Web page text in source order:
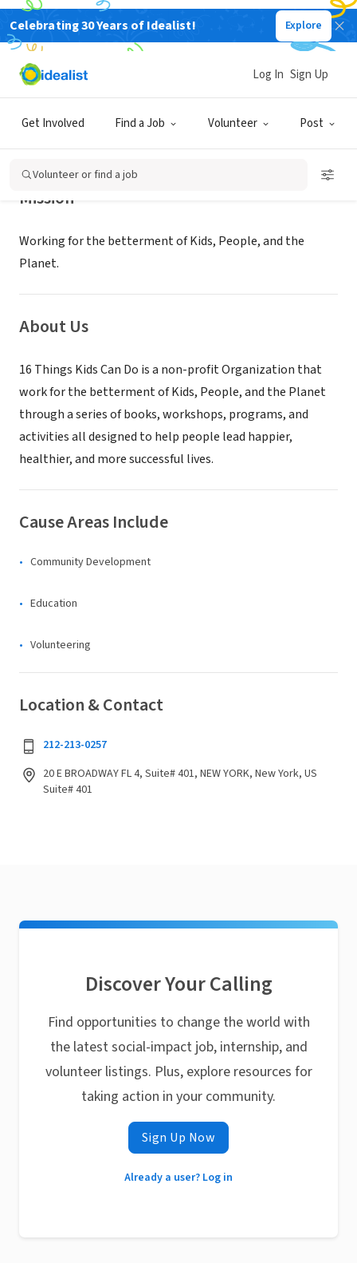
Celebrating 30 Years of Idealist! Explore
Get Involved Find a Job Volunteer Post
Log In Sign Up
Volunteer or find a job
NONPROFIT
16 THINGS KIDS CAN DO INC
Mission
Working for the betterment of Kids, People, and the
Planet.
About Us
16 Things Kids Can Do is a non-profit Organization that
work for the betterment of Kids, People, and the Planet
through a series of books, workshops, programs, and
activities all designed to help people lead happier,
healthier, and more successful lives.
Cause Areas Include
Community Development
Education
Volunteering
Location & Contact
212-213-0257
20 E BROADWAY FL 4, Suite# 401, NEW YORK, New York, US
Suite# 401
Discover Your Calling
Find opportunities to change the world with
the latest social-impact job, internship, and
volunteer listings. Plus, explore resources for
taking action in your community.
Sign Up Now
Already a user? Log in